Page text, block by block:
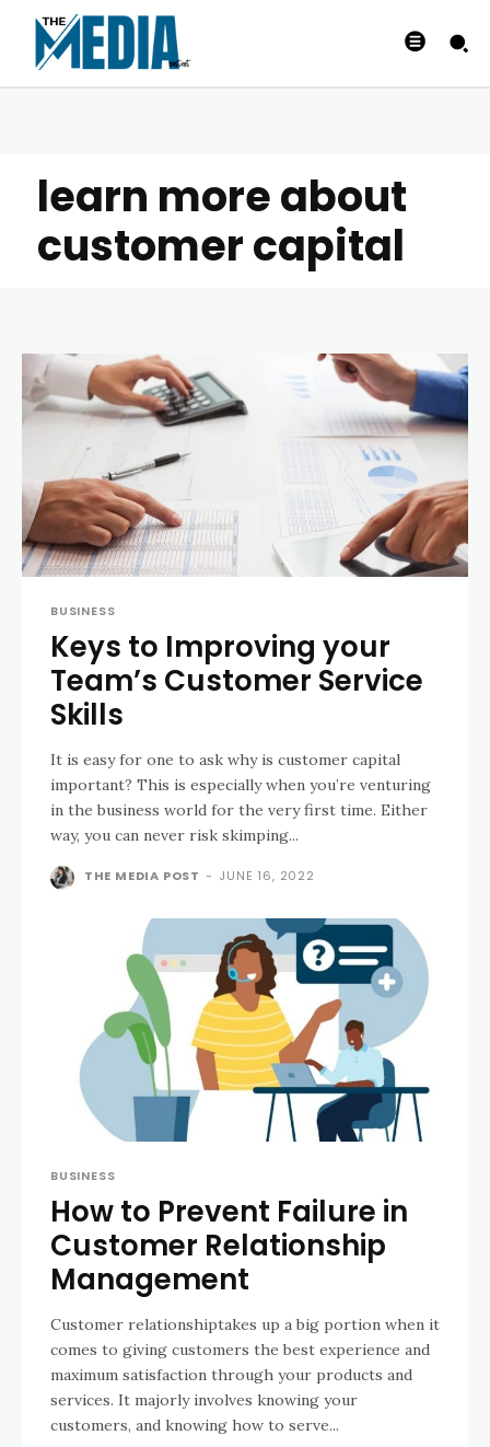
learn more about
customer capital
BUSINESS
Keys to Improving your
Team’s Customer Service
Skills
It is easy for one to ask why is customer capital
important? This is especially when you’re venturing
in the business world for the very first time. Either
way, you can never risk skimping...
THE MEDIA POST - JUNE 16, 2022
BUSINESS
How to Prevent Failure in
Customer Relationship
Management
Customer relationshiptakes up a big portion when it
comes to giving customers the best experience and
maximum satisfaction through your products and
services. It majorly involves knowing your
customers, and knowing how to serve...